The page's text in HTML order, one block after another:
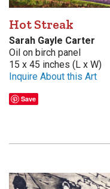
Hot Streak
Sarah Gayle Carter
Oil on birch panel
15 x 45 inches (L x W)
Inquire About this Art
Save